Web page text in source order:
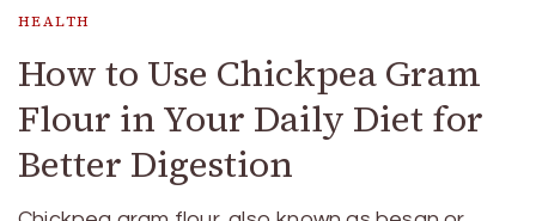
HEALTH
How to Use Chickpea Gram
Flour in Your Daily Diet for
Better Digestion